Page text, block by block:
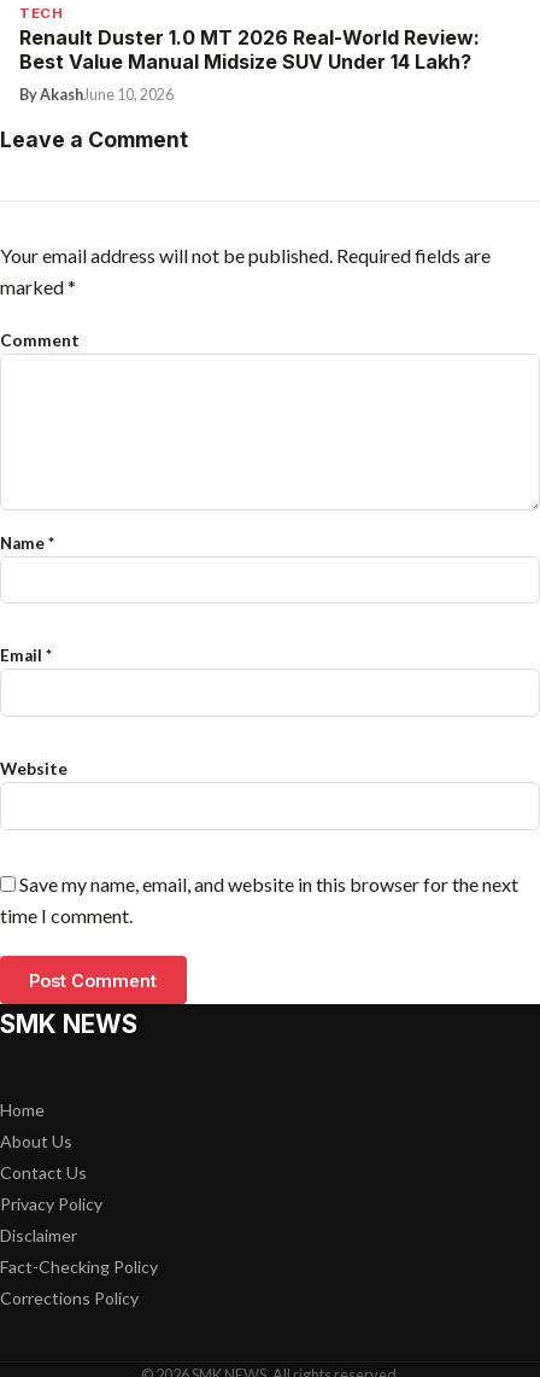
TECH
Renault Duster 1.0 MT 2026 Real-World Review:
Best Value Manual Midsize SUV Under ₹14 Lakh?
By AkashJune 10, 2026
Leave a Comment
Your email address will not be published. Required fields are
marked*
Comment
Name*
Email *
Website
Save my name, email, and website in this browser for the next
time I comment.
SMK NEWS
Home
About Us
Contact Us
Privacy Policy
Disclaimer
Fact-Checking Policy
Corrections Policy